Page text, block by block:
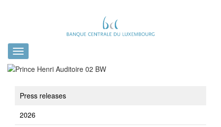
Toggle
navigation
Press releases
2026